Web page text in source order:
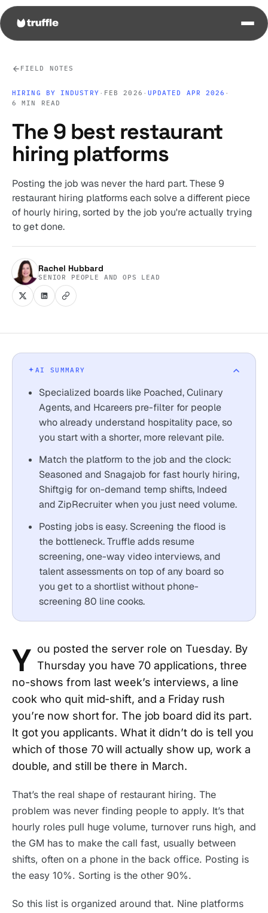
FIELD NOTES
HIRING BY INDUSTRY · FEB 2026 · UPDATED APR 2026 ·
6 MIN READ
The 9 best restaurant
hiring platforms
Posting the job was never the hard part. These 9
restaurant hiring platforms each solve a different piece
of hourly hiring, sorted by the job you're actually trying
to get done.
Rachel Hubbard
SENIOR PEOPLE AND OPS LEAD
AI SUMMARY
Specialized boards like Poached, Culinary
Agents, and Hcareers pre-filter for people
who already understand hospitality pace, so
you start with a shorter, more relevant pile.
Match the platform to the job and the clock:
Seasoned and Snagajob for fast hourly hiring,
Shiftgig for on-demand temp shifts, Indeed
and ZipRecruiter when you just need volume.
Posting jobs is easy. Screening the flood is
the bottleneck. Truffle adds resume
screening, one-way video interviews, and
talent assessments on top of any board so
you get to a shortlist without phone-
screening 80 line cooks.
Y
ou posted the server role on Tuesday. By
Thursday you have 70 applications, three
no-shows from last week’s interviews, a line
cook who quit mid-shift, and a Friday rush
you’re now short for. The job board did its part.
It got you applicants. What it didn’t do is tell you
which of those 70 will actually show up, work a
double, and still be there in March.
That’s the real shape of restaurant hiring. The
problem was never finding people to apply. It’s that
hourly roles pull huge volume, turnover runs high, and
the GM has to make the call fast, usually between
shifts, often on a phone in the back office. Posting is
the easy 10%. Sorting is the other 90%.
So this list is organized around that. Nine platforms